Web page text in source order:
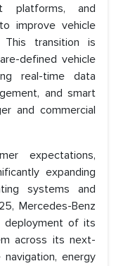
platforms, and
improve vehicle
This transition is
defined vehicle
real-time data
and smart
and commercial
expectations,
expanding
systems and
Mercedes-Benz
deployment of its
across its next-
energy